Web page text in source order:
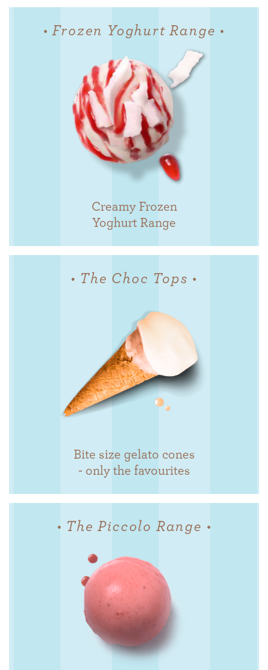
• Frozen Yoghurt Range •
Creamy Frozen
Yoghurt Range
• The Choc Tops •
Bite size gelato cones
- only the favourites
• The Piccolo Range •